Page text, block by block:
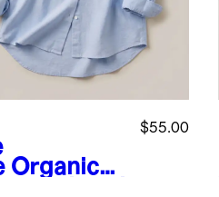
Organic
$55.00